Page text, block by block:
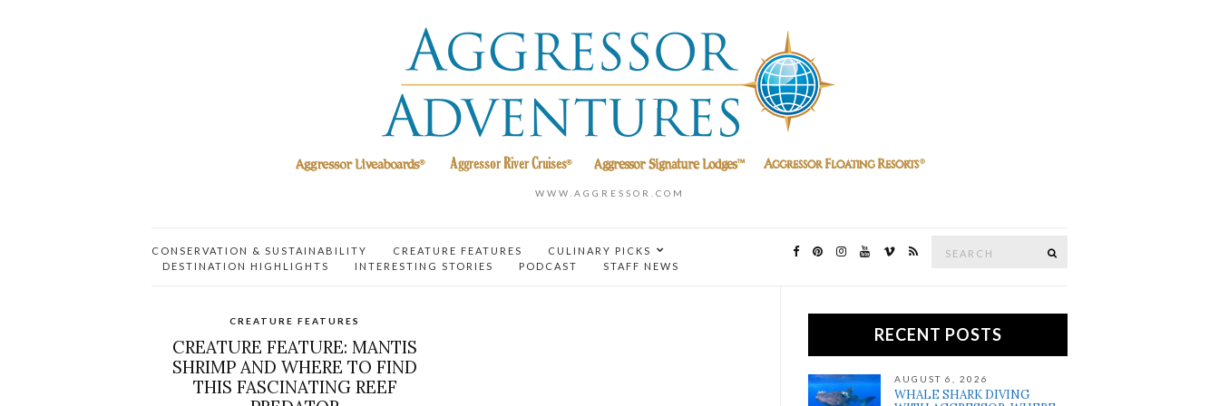
WWW.AGGRESSOR.COM
CONSERVATION & SUSTAINABILITY CREATURE FEATURES
CULINARY PICKS
DESTINATION HIGHLIGHTS
INTERESTING STORIES PODCAST STAFF NEWS
CREATURE FEATURES
CREATURE FEATURE: MANTIS
SHRIMP AND WHERE TO FIND
THIS FASCINATING REEF
RECENT POSTS
AUGUST 6, 2026
WHALE SHARK DIVING